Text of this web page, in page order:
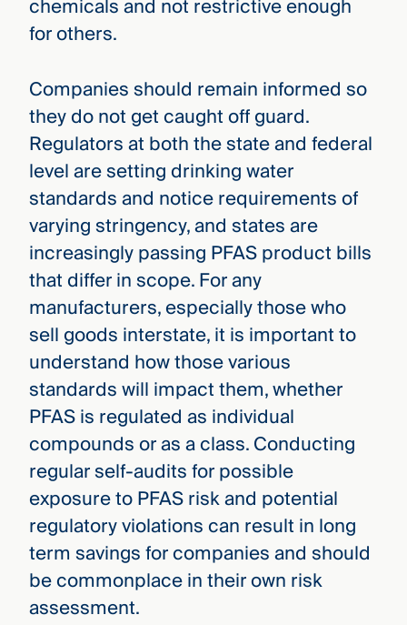
chemicals and not restrictive enough
for others.
Companies should remain informed so
they do not get caught off guard.
Regulators at both the state and federal
level are setting drinking water
standards and notice requirements of
varying stringency, and states are
increasingly passing PFAS product bills
that differ in scope. For any
manufacturers, especially those who
sell goods interstate, it is important to
understand how those various
standards will impact them, whether
PFAS is regulated as individual
compounds or as a class. Conducting
regular self-audits for possible
exposure to PFAS risk and potential
regulatory violations can result in long
term savings for companies and should
be commonplace in their own risk
assessment.